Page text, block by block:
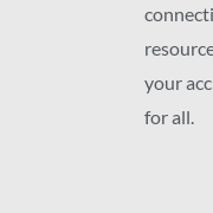
your
for all.